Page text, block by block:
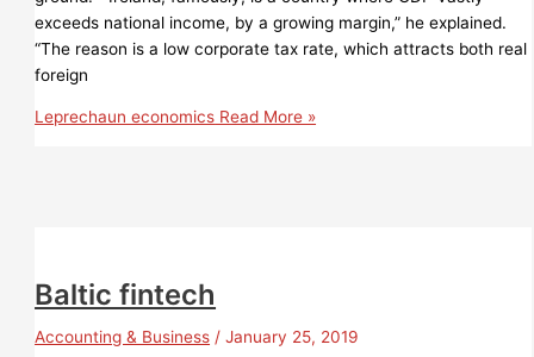
exceeds national income, by a growing margin,” he explained.
“The reason is a low corporate tax rate, which attracts both real
foreign
Leprechaun economics Read More »
Baltic fintech
Accounting & Business /January 25, 2019